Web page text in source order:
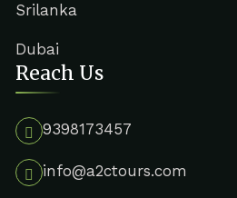
Srilanka
Dubai
Reach Us
9398173457
info@a2ctours.com